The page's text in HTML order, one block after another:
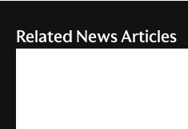
Related News Articles